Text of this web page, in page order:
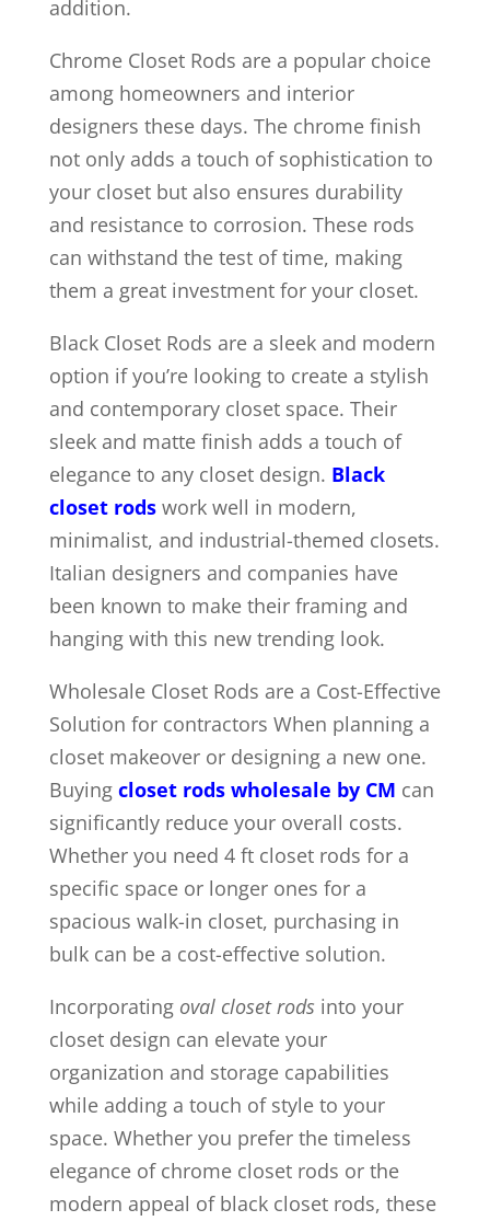
addition.
Chrome Closet Rods are a popular choice
among homeowners and interior
designers these days. The chrome finish
not only adds a touch of sophistication to
your closet but also ensures durability
and resistance to corrosion. These rods
can withstand the test of time, making
them a great investment for your closet.
Black Closet Rods are a sleek and modern
option if you’re looking to create a stylish
and contemporary closet space. Their
sleek and matte finish adds a touch of
elegance to any closet design. Black
closet rodswork well in modern,
minimalist, and industrial-themed closets.
Italian designers and companies have
been known to make their framing and
hanging with this new trending look.
Wholesale Closet Rods are a Cost-Effective
Solution for contractors When planning a
closet makeover or designing a new one.
Buying closet rods wholesale by CM can
significantly reduce your overall costs.
Whether you need 4 ft closet rods for a
specific space or longer ones for a
spacious walk-in closet, purchasing in
bulk can be a cost-effective solution.
Incorporating oval closet rods into your
closet design can elevate your
organization and storage capabilities
while adding a touch of style to your
space. Whether you prefer the timeless
elegance of chrome closet rods or the
modern appeal of black closet rods, these